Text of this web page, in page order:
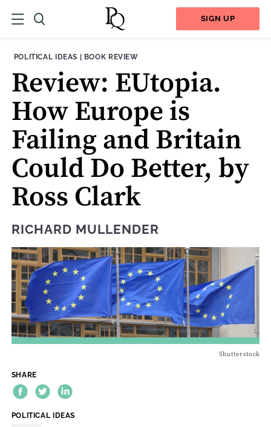
SIGN UP
THEME:
POLITICAL IDEAS | CONTENT TYPE:
BOOK REVIEW
Review: EUtopia.
How Europe is
Failing and Britain
Could Do Better, by
Ross Clark
RICHARD MULLENDER
Shutterstock
SHARE
THEME:
POLITICAL IDEAS